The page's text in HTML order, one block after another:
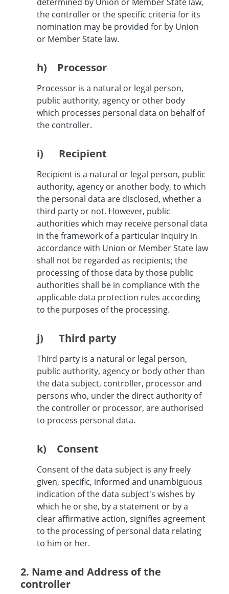
the controller or the specific criteria for its
nomination may be provided for by Union
or Member State law.
h) Processor
Processor is a natural or legal person,
public authority, agency or other body
which processes personal data on behalf of
the controller.
i) Recipient
Recipient is a natural or legal person, public
authority, agency or another body, to which
the personal data are disclosed, whether a
third party or not. However, public
authorities which may receive personal data
in the framework of a particular inquiry in
accordance with Union or Member State law
shall not be regarded as recipients; the
processing of those data by those public
authorities shall be in compliance with the
applicable data protection rules according
to the purposes of the processing.
j) Third party
Third party is a natural or legal person,
public authority, agency or body other than
the data subject, controller, processor and
persons who, under the direct authority of
the controller or processor, are authorised
to process personal data.
k) Consent
Consent of the data subject is any freely
given, specific, informed and unambiguous
indication of the data subject's wishes by
which he or she, by a statement or by a
clear affirmative action, signifies agreement
to the processing of personal data relating
to him or her.
2. Name and Address of the
controller